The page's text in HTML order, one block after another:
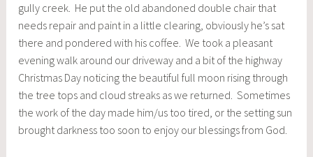
gully creek. He put the old abandoned double chair that
needs repair and paint in a little clearing, obviously he’s sat
there and pondered with his coffee. We took a pleasant
evening walk around our driveway and a bit of the highway
Christmas Day noticing the beautiful full moon rising through
the tree tops and cloud streaks as we returned. Sometimes
the work of the day made him/us too tired, or the setting sun
brought darkness too soon to enjoy our blessings from God.